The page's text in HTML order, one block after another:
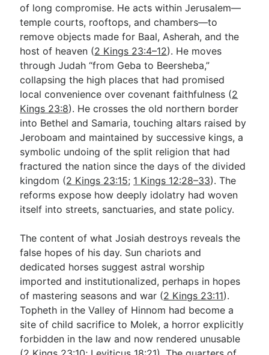
of long compromise. He acts within Jerusalem—
temple courts, rooftops, and chambers—to
remove objects made for Baal, Asherah, and the
host of heaven (2 Kings 23:4–12). He moves
through Judah “from Geba to Beersheba,”
collapsing the high places that had promised
local convenience over covenant faithfulness (2
Kings 23:8). He crosses the old northern border
into Bethel and Samaria, touching altars raised by
Jeroboam and maintained by successive kings, a
symbolic undoing of the split religion that had
fractured the nation since the days of the divided
kingdom (2 Kings 23:15; 1 Kings 12:28–33). The
reforms expose how deeply idolatry had woven
itself into streets, sanctuaries, and state policy.
The content of what Josiah destroys reveals the
false hopes of his day. Sun chariots and
dedicated horses suggest astral worship
imported and institutionalized, perhaps in hopes
of mastering seasons and war (2 Kings 23:11).
Topheth in the Valley of Hinnom had become a
site of child sacrifice to Molek, a horror explicitly
forbidden in the law and now rendered unusable